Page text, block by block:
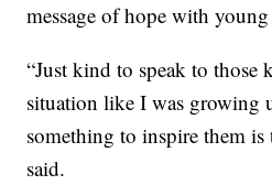
message of hope with
“Just kind to speak to those
situation like I was growing
something to inspire them is
said.